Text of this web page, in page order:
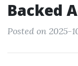
Backed
Posted on 2025-